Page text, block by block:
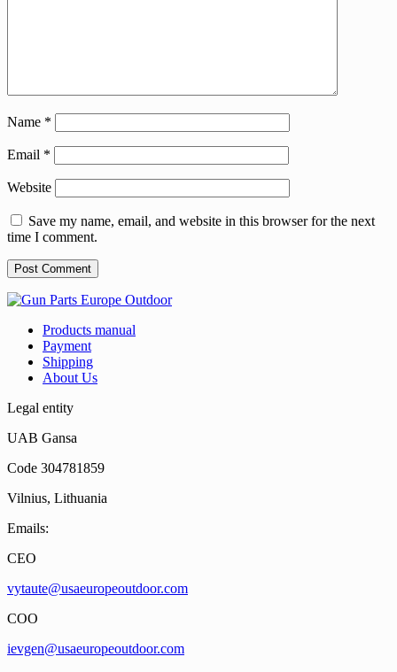
Name *
Email *
Website
Save my name, email, and website in this browser for the next
time I comment.
Products manual
Payment
Shipping
About Us
Legal entity
UAB Gansa
Code 304781859
Vilnius, Lithuania
Emails:
CEO
vytaute@usaeuropeoutdoor.com
COO
ievgen@usaeuropeoutdoor.com